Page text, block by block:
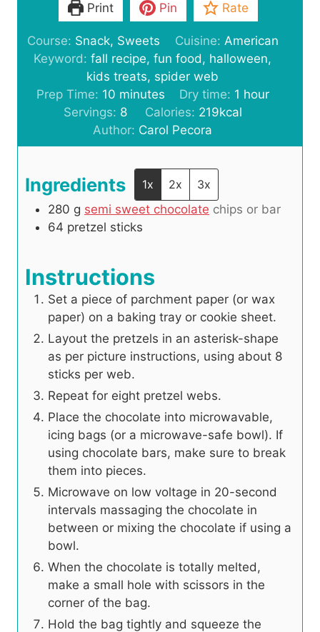
Print Pin Rate
Course: Snack, Sweets Cuisine: American
Keyword:fall recipe, fun food, halloween,
kids treats, spider web
Prep Time: 10m
i
n
u
e
minutes Dry time: 1 h
o
r
hour
Servings: 8 Calories: 219kcal
Author: Carol Pecora
Ingredients 1x 2x
3x
280 g semi sweet chocolate chips or bar
64 pretzel sticks
Instructions
Set a piece of parchment paper (or wax
paper) on a baking tray or cookie sheet.
Layout the pretzels in an asterisk-shape
as per picture instructions, using about 8
sticks per web.
Repeat for eight pretzel webs.
Place the chocolate into microwavable,
icing bags (or a microwave-safe bowl). If
using chocolate bars, make sure to break
them into pieces.
Microwave on low voltage in 20-second
intervals massaging the chocolate in
between or mixing the chocolate if using a
bowl.
When the chocolate is totally melted,
make a small hole with scissors in the
corner of the bag.
Hold the bag tightly and squeeze the